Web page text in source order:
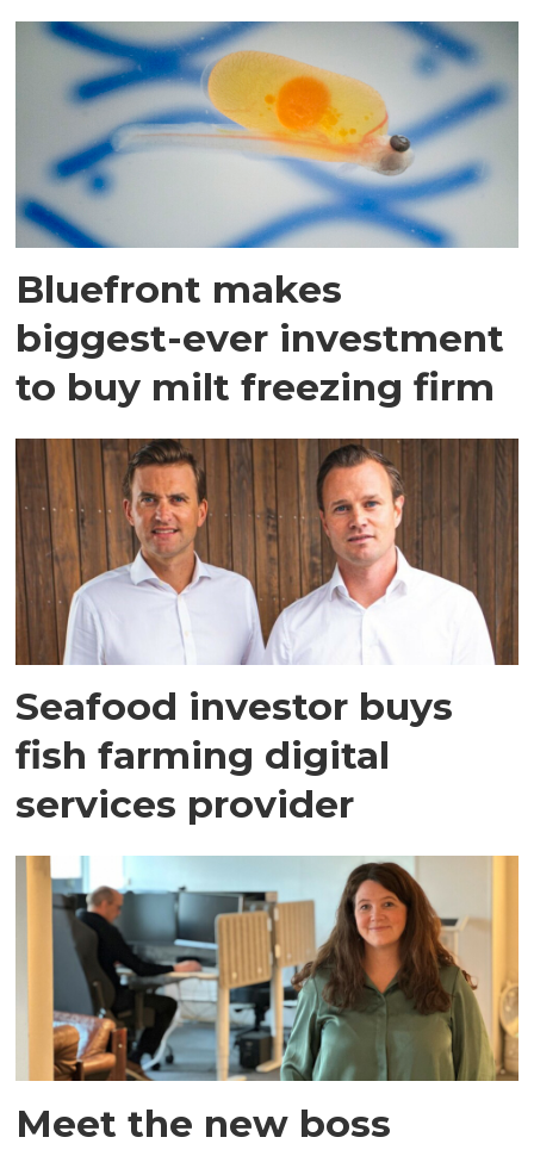
Bluefront makes
biggest-ever investment
to buy milt freezing firm
Seafood investor buys
fish farming digital
services provider
Meet the new boss